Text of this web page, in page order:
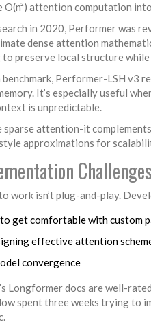
attention computation
in 2020, Performer was
dense attention
preserve local structure
Performer-LSH v3
It’s especially useful
is unpredictable.
sparse attention-it
approximations for
Challenges
work isn’t plug-and-play.
get comfortable with custom
effective attention
convergence
Longformer docs are well-
spent three weeks trying to